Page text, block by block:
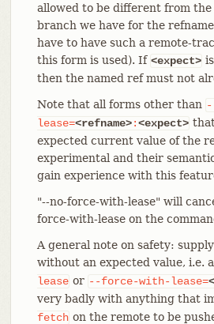
allowed to be different from
branch we have for the
have to have such a remote-
this form is used). If <expect>
then the named ref must not
Note that all forms other than
lease=<refname>:<expect>
expected current value of the
experimental and their
gain experience with this
"--no-force-with-lease" will
force-with-lease on the
A general note on safety:
without an expected value, i.e.
lease or --force-with-lease=
very badly with anything that
fetch on the remote to be